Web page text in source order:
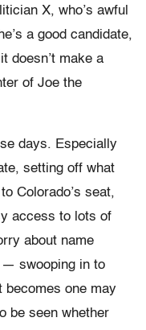
X, who’s awful
a good candidate,
doesn’t make a
of Joe the
days. Especially
setting off what
Colorado’s seat,
access to lots of
about name
— swooping in to
becomes one may
be seen whether